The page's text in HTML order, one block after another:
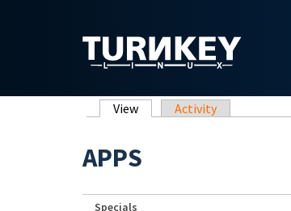
Primary tabs
View (active tab)
Activity
APPS
Specials